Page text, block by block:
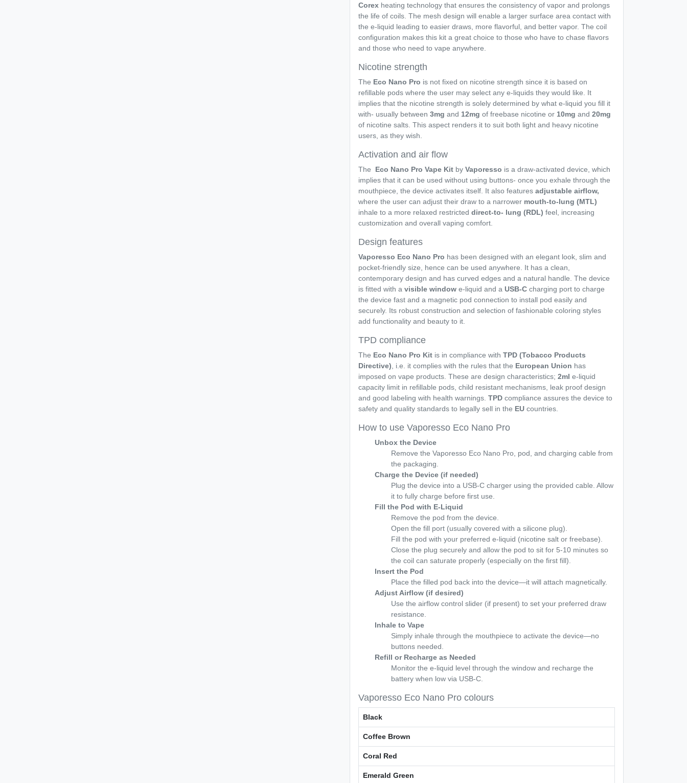
Corex heating technology that ensures the consistency of vapor and prolongs
the life of coils. The mesh design will enable a larger surface area contact with
the e-liquid leading to easier draws, more flavorful, and better vapor. The coil
configuration makes this kit a great choice to those who have to chase flavors
and those who need to vape anywhere.
Nicotine strength
The Eco Nano Pro is not fixed on nicotine strength since it is based on
refillable pods where the user may select any e-liquids they would like. It
implies that the nicotine strength is solely determined by what e-liquid you fill it
with- usually between 3mg and 12mg of freebase nicotine or 10mg and 20mg
of nicotine salts. This aspect renders it to suit both light and heavy nicotine
users, as they wish.
Activation and air flow
The Eco Nano Pro Vape Kit by Vaporesso is a draw-activated device, which
implies that it can be used without using buttons- once you exhale through the
mouthpiece, the device activates itself. It also features adjustable airflow,
where the user can adjust their draw to a narrower mouth-to-lung (MTL)
inhale to a more relaxed restricted direct-to- lung (RDL) feel, increasing
customization and overall vaping comfort.
Design features
Vaporesso Eco Nano Pro has been designed with an elegant look, slim and
pocket-friendly size, hence can be used anywhere. It has a clean,
contemporary design and has curved edges and a natural handle. The device
is fitted with a visible window e-liquid and a USB-C charging port to charge
the device fast and a magnetic pod connection to install pod easily and
securely. Its robust construction and selection of fashionable coloring styles
add functionality and beauty to it.
TPD compliance
The Eco Nano Pro Kit is in compliance with TPD (Tobacco Products
Directive) , i.e. it complies with the rules that the European Union has
imposed on vape products. These are design characteristics; 2ml e-liquid
capacity limit in refillable pods, child resistant mechanisms, leak proof design
and good labeling with health warnings. TPD compliance assures the device to
safety and quality standards to legally sell in the EU countries.
How to use Vaporesso Eco Nano Pro
Unbox the Device
Remove the Vaporesso Eco Nano Pro, pod, and charging cable from
the packaging.
Charge the Device (if needed)
Plug the device into a USB-C charger using the provided cable. Allow
it to fully charge before first use.
Fill the Pod with E-Liquid
Remove the pod from the device.
Open the fill port (usually covered with a silicone plug).
Fill the pod with your preferred e-liquid (nicotine salt or freebase).
Close the plug securely and allow the pod to sit for 5-10 minutes so
the coil can saturate properly (especially on the first fill).
Insert the Pod
Place the filled pod back into the device—it will attach magnetically.
Adjust Airflow (if desired)
Use the airflow control slider (if present) to set your preferred draw
resistance.
Inhale to Vape
Simply inhale through the mouthpiece to activate the device—no
buttons needed.
Refill or Recharge as Needed
Monitor the e-liquid level through the window and recharge the
battery when low via USB-C.
Vaporesso Eco Nano Pro colours
Black
Coffee Brown
Coral Red
Emerald Green